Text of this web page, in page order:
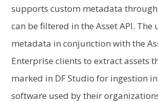
supports custom metadata through
can be filtered in the Asset API. The
metadata in conjunction with the
Enterprise clients to extract assets
marked in DF Studio for ingestion
software used by their